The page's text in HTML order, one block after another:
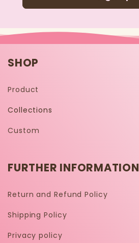
SHOP
Product
Collections
Custom
FURTHER INFORMATION
Return and Refund Policy
Shipping Policy
Privacy policy